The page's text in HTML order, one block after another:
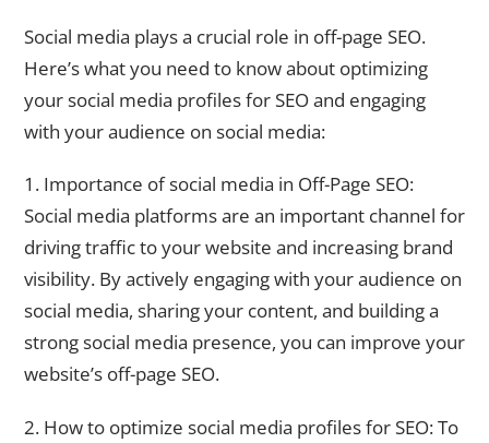
Social media plays a crucial role in off-page SEO.
Here’s what you need to know about optimizing
your social media profiles for SEO and engaging
with your audience on social media:
1. Importance of social media in Off-Page SEO:
Social media platforms are an important channel for
driving traffic to your website and increasing brand
visibility. By actively engaging with your audience on
social media, sharing your content, and building a
strong social media presence, you can improve your
website’s off-page SEO.
2. How to optimize social media profiles for SEO: To